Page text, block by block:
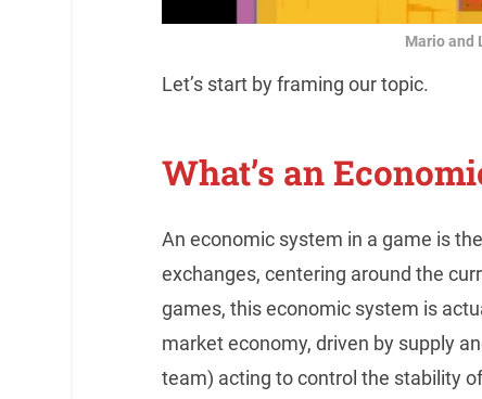
Mario and
Let’s start by framing our topic.
What’s an
An economic system in a game is
exchanges, centering around the
games, this economic system is
market economy, driven by supply
team) acting to control the stability